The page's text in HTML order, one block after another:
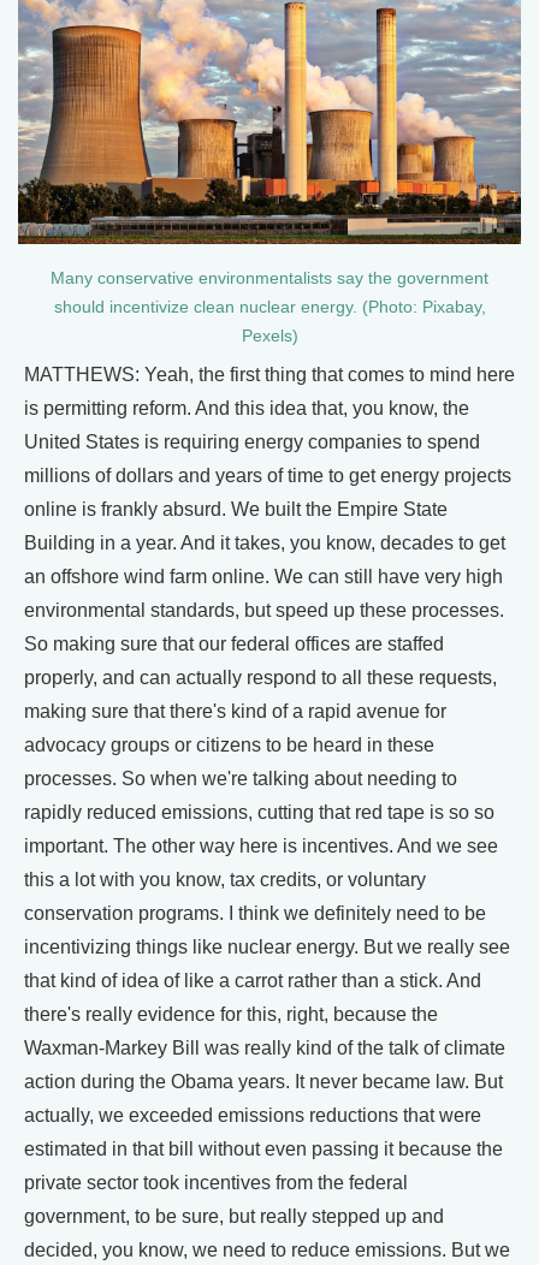
Many conservative environmentalists say the government
should incentivize clean nuclear energy. (Photo: Pixabay,
Pexels)
MATTHEWS: Yeah, the first thing that comes to mind here
is permitting reform. And this idea that, you know, the
United States is requiring energy companies to spend
millions of dollars and years of time to get energy projects
online is frankly absurd. We built the Empire State
Building in a year. And it takes, you know, decades to get
an offshore wind farm online. We can still have very high
environmental standards, but speed up these processes.
So making sure that our federal offices are staffed
properly, and can actually respond to all these requests,
making sure that there's kind of a rapid avenue for
advocacy groups or citizens to be heard in these
processes. So when we're talking about needing to
rapidly reduced emissions, cutting that red tape is so so
important. The other way here is incentives. And we see
this a lot with you know, tax credits, or voluntary
conservation programs. I think we definitely need to be
incentivizing things like nuclear energy. But we really see
that kind of idea of like a carrot rather than a stick. And
there's really evidence for this, right, because the
Waxman-Markey Bill was really kind of the talk of climate
action during the Obama years. It never became law. But
actually, we exceeded emissions reductions that were
estimated in that bill without even passing it because the
private sector took incentives from the federal
government, to be sure, but really stepped up and
decided, you know, we need to reduce emissions. But we